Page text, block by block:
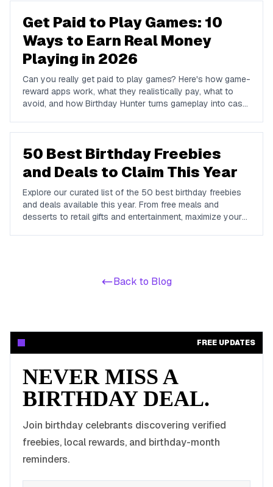
Get Paid to Play Games: 10
Ways to Earn Real Money
Playing in 2026
Can you really get paid to play games? Here's how game-
reward apps work, what they realistically pay, what to
avoid, and how Birthday Hunter turns gameplay into cash
50 Best Birthday Freebies
and Deals to Claim This Year
Explore our curated list of the 50 best birthday freebies
and deals available this year. From free meals and
desserts to retail gifts and entertainment, maximize your
Back to Blog
FREE UPDATES
NEVER MISS A
BIRTHDAY DEAL.
Join birthday celebrants discovering verified
freebies, local rewards, and birthday-month
reminders.